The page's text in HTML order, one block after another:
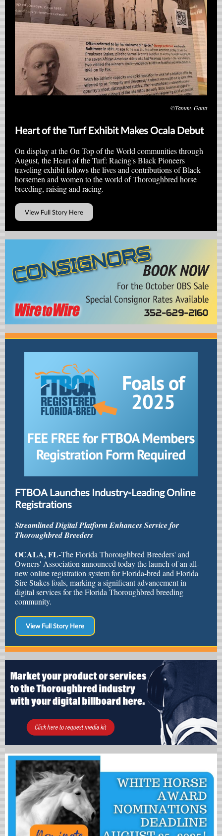
©Tammy Gantt
Heart of the Turf Exhibit Makes Ocala Debut
On display at the On Top of the World communities through
August, the Heart of the Turf: Racing's Black Pioneers
traveling exhibit follows the lives and contributions of Black
horsemen and women to the world of Thoroughbred horse
breeding, raising and racing.
View Full Story Here
FTBOA Launches Industry-Leading Online
Registrations
Streamlined Digital Platform Enhances Service for
Thoroughbred Breeders
OCALA, FL-The Florida Thoroughbred Breeders' and
Owners' Association announced today the launch of an all-
new online registration system for Florida-bred and Florida
Sire Stakes foals, marking a significant advancement in
digital services for the Florida Thoroughbred breeding
community.
View Full Story Here